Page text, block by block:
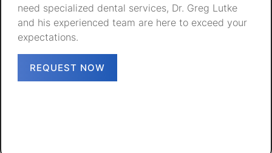
need specialized dental services, Dr. Greg Lutke
and his experienced team are here to exceed your
expectations.
REQUEST NOW